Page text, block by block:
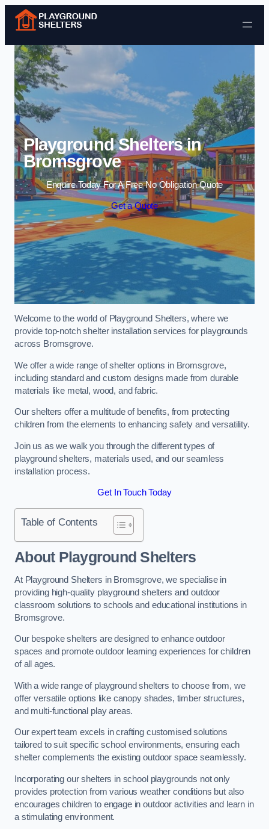
Skip to content
Playground Shelters in
Bromsgrove
Enquire Today For A Free No Obligation Quote
Get a Quote
Welcome to the world of Playground Shelters, where we
provide top-notch shelter installation services for playgrounds
across Bromsgrove.
We offer a wide range of shelter options in Bromsgrove,
including standard and custom designs made from durable
materials like metal, wood, and fabric.
Our shelters offer a multitude of benefits, from protecting
children from the elements to enhancing safety and versatility.
Join us as we walk you through the different types of
playground shelters, materials used, and our seamless
installation process.
Get In Touch Today
Table of Contents
About Playground Shelters
At Playground Shelters in Bromsgrove, we specialise in
providing high-quality playground shelters and outdoor
classroom solutions to schools and educational institutions in
Bromsgrove.
Our bespoke shelters are designed to enhance outdoor
spaces and promote outdoor learning experiences for children
of all ages.
With a wide range of playground shelters to choose from, we
offer versatile options like canopy shades, timber structures,
and multi-functional play areas.
Our expert team excels in crafting customised solutions
tailored to suit specific school environments, ensuring each
shelter complements the existing outdoor space seamlessly.
Incorporating our shelters in school playgrounds not only
provides protection from various weather conditions but also
encourages children to engage in outdoor activities and learn in
a stimulating environment.